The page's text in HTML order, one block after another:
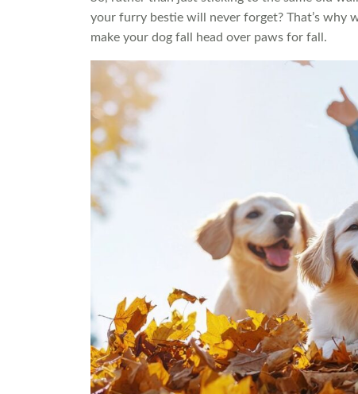
your furry bestie will never forget? That’s why
make your dog fall head over paws for fall.